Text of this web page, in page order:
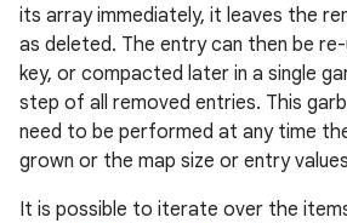
its array immediately, it leaves the
as deleted. The entry can then be
key, or compacted later in a single
step of all removed entries. This
need to be performed at any time
grown or the map size or entry
It is possible to iterate over the